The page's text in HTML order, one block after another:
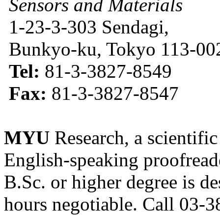
Sensors and Materials
1-23-3-303 Sendagi,
Bunkyo-ku, Tokyo 113-
Tel: 81-3-3827-8549
Fax: 81-3-3827-8547
MYU Research, a
English-speaking
B.Sc. or higher degree is
hours negotiable. Call 03-